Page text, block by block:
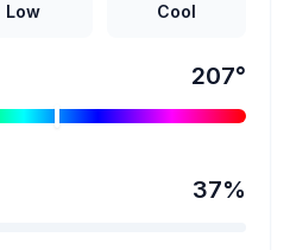
Low Cool
207°
37%